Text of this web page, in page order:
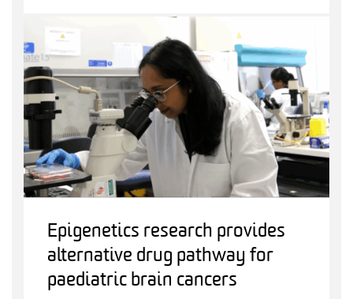
Epigenetics research provides
alternative drug pathway for
paediatric brain cancers